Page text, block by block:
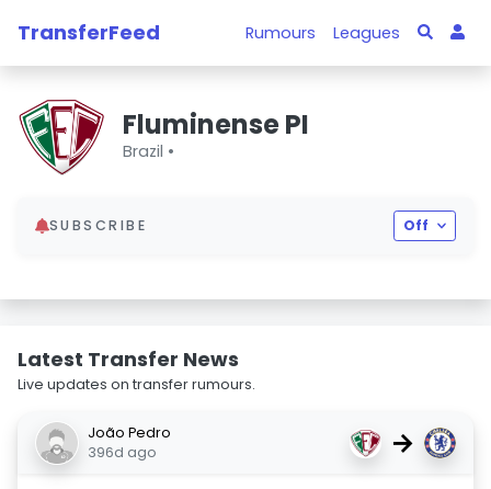
TransferFeed Rumours Leagues
Fluminense PI
Brazil •
SUBSCRIBE Off
Latest Transfer News
Live updates on transfer rumours.
João Pedro
396d ago
→